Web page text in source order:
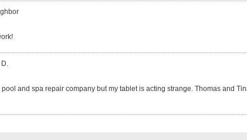
pool and spa repair company but my tablet is acting strange. Thomas and